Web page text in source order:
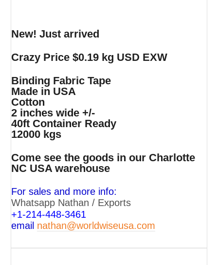
New! Just arrived
Crazy Price $0.19 kg USD EXW
Binding Fabric Tape
Made in USA
Cotton
2 inches wide +/-
40ft Container Ready
12000 kgs
Come see the goods in our Charlotte
NC USA warehouse
For sales and more info:
Whatsapp Nathan / Exports
+1-214-448-3461
email nathan@worldwiseusa.com